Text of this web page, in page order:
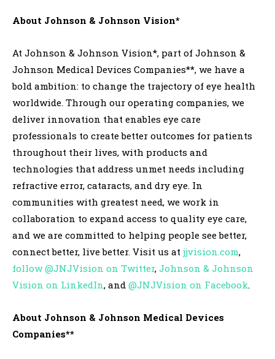
About Johnson & Johnson Vision*
At Johnson & Johnson Vision*, part of Johnson &
Johnson Medical Devices Companies**, we have a
bold ambition: to change the trajectory of eye health
worldwide. Through our operating companies, we
deliver innovation that enables eye care
professionals to create better outcomes for patients
throughout their lives, with products and
technologies that address unmet needs including
refractive error, cataracts, and dry eye. In
communities with greatest need, we work in
collaboration to expand access to quality eye care,
and we are committed to helping people see better,
connect better, live better. Visit us at jjvision.com,
follow @JNJVision on Twitter, Johnson & Johnson
Vision on LinkedIn, and @JNJVision on Facebook.
About Johnson & Johnson Medical Devices
Companies**